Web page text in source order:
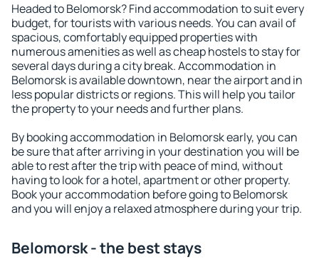
Headed to Belomorsk? Find accommodation to suit every
budget, for tourists with various needs. You can avail of
spacious, comfortably equipped properties with
numerous amenities as well as cheap hostels to stay for
several days during a city break. Accommodation in
Belomorsk is available downtown, near the airport and in
less popular districts or regions. This will help you tailor
the property to your needs and further plans.
By booking accommodation in Belomorsk early, you can
be sure that after arriving in your destination you will be
able to rest after the trip with peace of mind, without
having to look for a hotel, apartment or other property.
Book your accommodation before going to Belomorsk
and you will enjoy a relaxed atmosphere during your trip.
Belomorsk - the best stays